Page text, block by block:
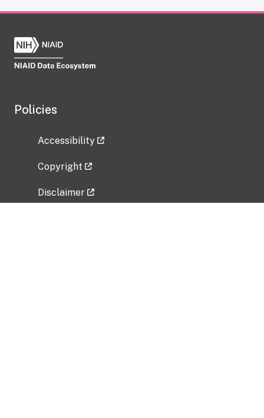
Policies
Accessibility
Copyright
Disclaimer